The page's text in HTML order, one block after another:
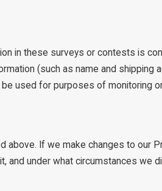
in these surveys or contests is
(such as name and
used for purposes of monitoring
If we make changes to our
under what circumstances we